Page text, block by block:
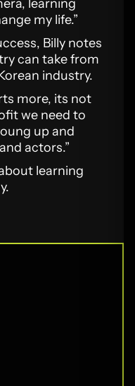
learning
my life.”
Billy notes
can take from
industry.
more, its not
we need to
up and
actors.”
learning